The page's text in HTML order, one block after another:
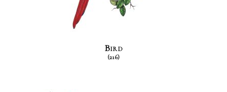
Bird
(216)